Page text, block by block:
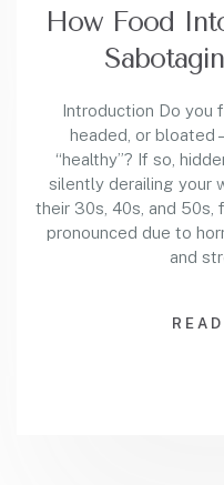
How Food
Introduction Do you
headed, or bloated
“healthy”? If so,
silently derailing your
their 30s, 40s, and
pronounced due to
and